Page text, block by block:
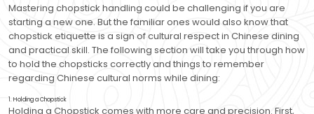
Mastering chopstick handling could be challenging if you are
starting a new one. But the familiar ones would also know that
chopstick etiquette is a sign of cultural respect in Chinese dining
and practical skill. The following section will take you through how
to hold the chopsticks correctly and things to remember
regarding Chinese cultural norms while dining:
1. Holding a Chopstick
Holding a Chopstick comes with more care and precision. First,